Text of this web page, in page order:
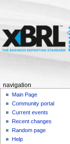
navigation
Main Page
Community portal
Current events
Recent changes
Random page
Help